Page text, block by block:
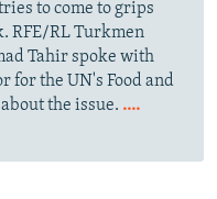
to come to grips
RFE/RL Turkmen
Tahir spoke with
for the UN's Food and
the issue. ....